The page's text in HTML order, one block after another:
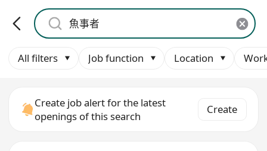
All filters Job function Location
Create job alert for the latest
openings of this search
Create